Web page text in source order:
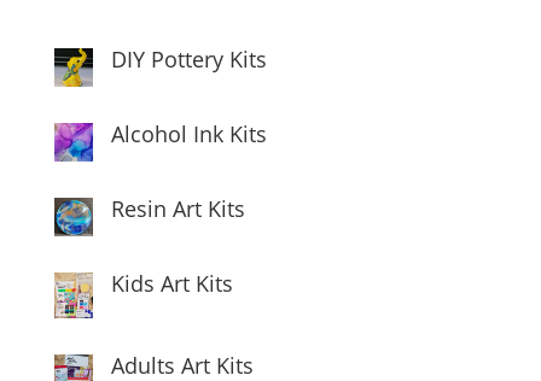
DIY Pottery Kits
Alcohol Ink Kits
Resin Art Kits
Kids Art Kits
Adults Art Kits